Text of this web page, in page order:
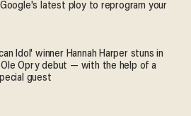
latest ploy to reprogram your
Idol' winner Hannah Harper stuns in
Ole Opry debut — with the help of a
guest